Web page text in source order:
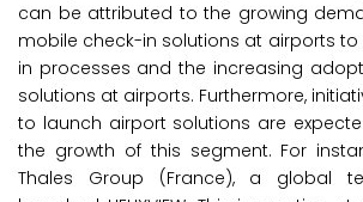
can be attributed to the growing
mobile check-in solutions at airports
in processes and the increasing
solutions at airports. Furthermore,
to launch airport solutions are
the growth of this segment. For
Thales Group (France), a global